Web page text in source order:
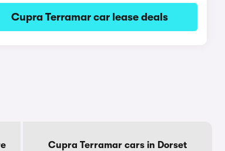
Cupra Terramar car lease deals
Cupra Terramar cars in Dorset